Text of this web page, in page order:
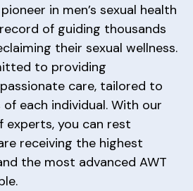
in men’s sexual health
of guiding thousands
their sexual wellness.
to providing
care, tailored to
each individual. With our
you can rest
receiving the highest
the most advanced AWT